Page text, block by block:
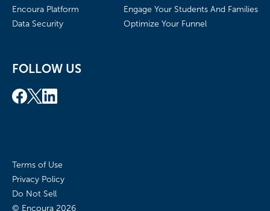
Encoura Platform
Data Security
Engage Your Students And Families
Optimize Your Funnel
FOLLOW US
© Encoura 2026
Terms of Use
Privacy Policy
Do Not Sell